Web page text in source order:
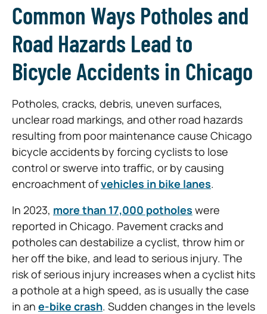
Common Ways Potholes and
Road Hazards Lead to
Bicycle Accidents in Chicago
Potholes, cracks, debris, uneven surfaces,
unclear road markings, and other road hazards
resulting from poor maintenance cause Chicago
bicycle accidents by forcing cyclists to lose
control or swerve into traffic, or by causing
encroachment ofvehicles in bike lanes.
In 2023, more than 17,000 potholes were
reported in Chicago. Pavement cracks and
potholes can destabilize a cyclist, throw him or
her off the bike, and lead to serious injury. The
risk of serious injury increases when a cyclist hits
a pothole at a high speed, as is usually the case
in an e-bike crash. Sudden changes in the levels